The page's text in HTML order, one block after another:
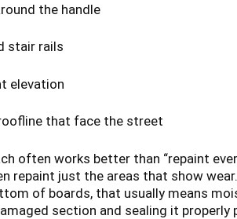
the handle
stair rails
elevation
that face the street
often works better than “repaint
repaint just the areas that show
of boards, that usually means
section and sealing it properly